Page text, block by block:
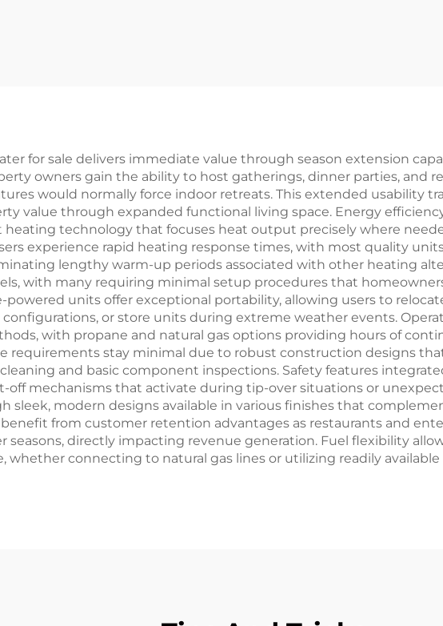
for sale delivers immediate value through season extension
owners gain the ability to host gatherings, dinner parties, and
would normally force indoor retreats. This extended usability
value through expanded functional living space. Energy
heating technology that focuses heat output precisely where
experience rapid heating response times, with most quality
lengthy warm-up periods associated with other heating
with many requiring minimal setup procedures that
powered units offer exceptional portability, allowing users to
or store units during extreme weather events.
with propane and natural gas options providing hours of
requirements stay minimal due to robust construction designs
and basic component inspections. Safety features
mechanisms that activate during tip-over situations or
sleek, modern designs available in various finishes that
from customer retention advantages as restaurants and
seasons, directly impacting revenue generation. Fuel flexibility
whether connecting to natural gas lines or utilizing readily